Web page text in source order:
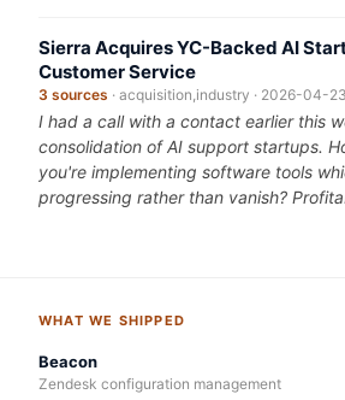
Sierra Acquires YC-Backed AI
Customer Service
3 sources · acquisition,industry · 2026-04-23
I had a call with a contact earlier this
consolidation of AI support startups.
you're implementing software tools
progressing rather than vanish?
WHAT WE SHIPPED
Beacon
Zendesk configuration management